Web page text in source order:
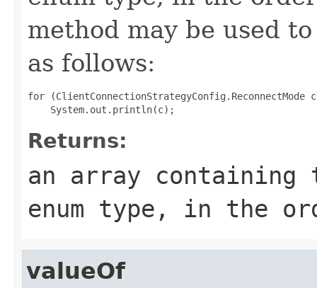
method may be used
as follows:
for
Returns:
an array
enum type, in the
valueOf